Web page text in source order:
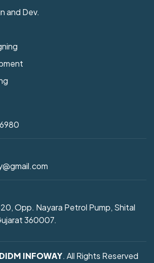
and Dev.
Opp. Nayara Petrol Pump, Shital
360007.
INFOWAY. All Rights Reserved